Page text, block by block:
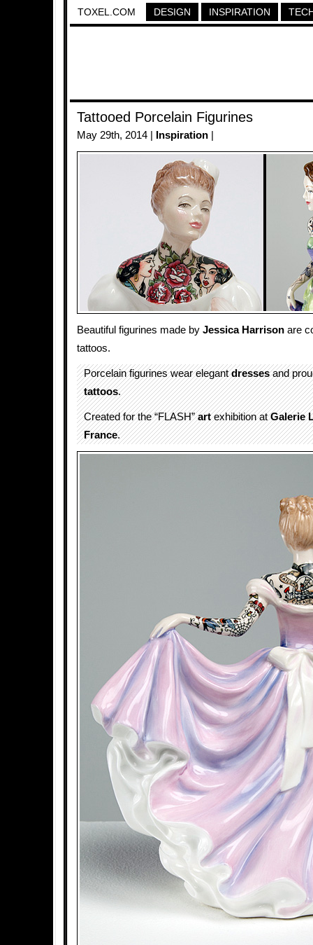
TOXEL.COM DESIGN INSPIRATION
Tattooed Porcelain Figurines
May 29th, 2014 | Inspiration
Beautiful figurines made by Jessica Harrison are
tattoos.
Porcelain figurines wear elegantdressesand
tattoos.
Created for the “FLASH”artexhibition atGalerie
France.